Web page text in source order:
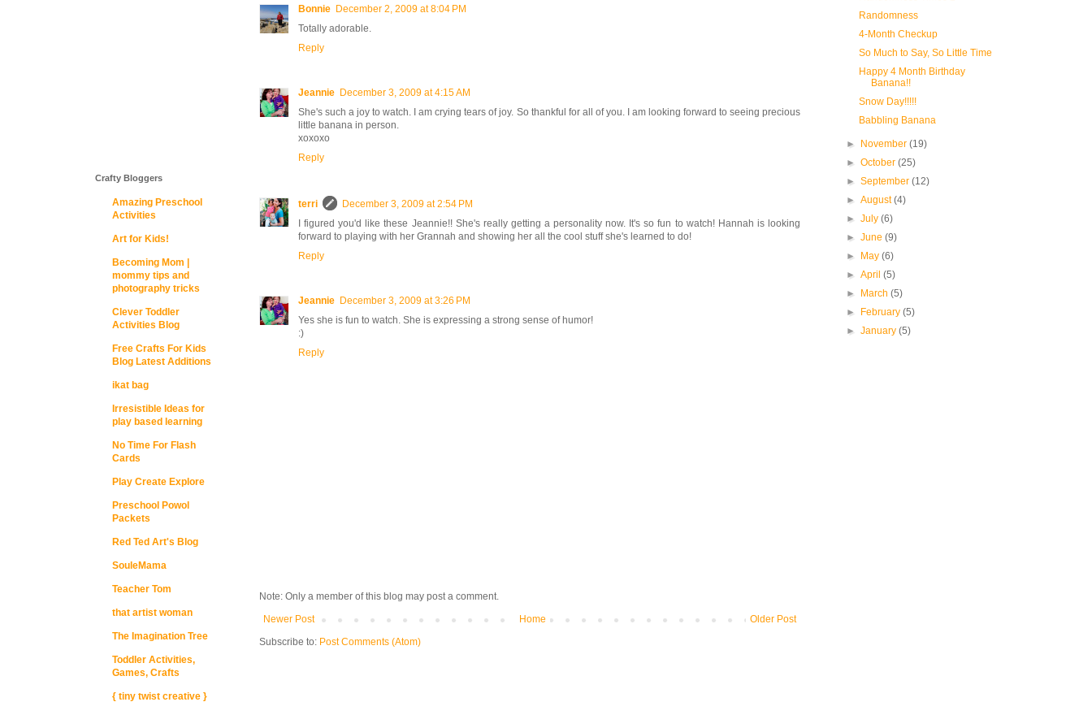
Bonnie December 2, 2009 at 8:04 PM
Totally adorable.
Reply
Jeannie December 3, 2009 at 4:15 AM
She's such a joy to watch. I am crying tears of joy. So thankful for all of you. I am looking forward to seeing precious
little banana in person.
xoxoxo
Reply
terri
December 3, 2009 at 2:54 PM
I figured you'd like these Jeannie!! She's really getting a personality now. It's so fun to watch! Hannah is looking
forward to playing with her Grannah and showing her all the cool stuff she's learned to do!
Reply
Jeannie December 3, 2009 at 3:26 PM
Yes she is fun to watch. She is expressing a strong sense of humor!
:)
Reply
Note: Only a member of this blog may post a comment.
Newer Post
Older Post
Home
Subscribe to: Post Comments (Atom)
Crafty Bloggers
Amazing Preschool
Activities
Art for Kids!
Becoming Mom |
mommy tips and
photography tricks
Clever Toddler
Activities Blog
Free Crafts For Kids
Blog Latest Additions
ikat bag
Irresistible Ideas for
play based learning
No Time For Flash
Cards
Play Create Explore
Preschool Powol
Packets
Red Ted Art's Blog
SouleMama
Teacher Tom
that artist woman
The Imagination Tree
Toddler Activities,
Games, Crafts
{ tiny twist creative }
Randomness
4-Month Checkup
So Much to Say, So Little Time
Happy 4 Month Birthday
Banana!!
Snow Day!!!!!
Babbling Banana
► November(19)
►October(25)
►September(12)
►August(4)
►July(6)
►June(9)
► May(6)
►April(5)
► March(5)
► February(5)
►January(5)